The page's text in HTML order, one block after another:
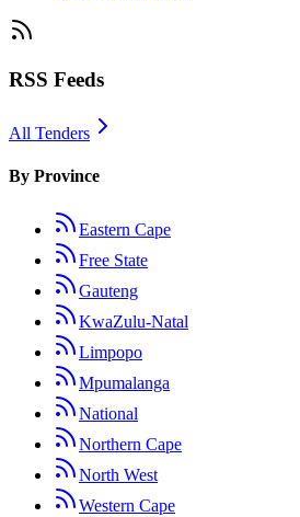
RSS Feeds
All Tenders
By Province
Eastern Cape
Free State
Gauteng
KwaZulu-Natal
Limpopo
Mpumalanga
National
Northern Cape
North West
Western Cape